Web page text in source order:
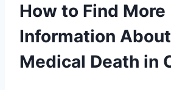
How to Find More
Information
Medical Death in